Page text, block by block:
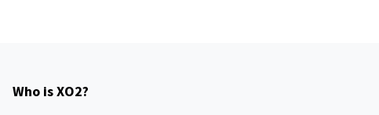
Who is XO2?